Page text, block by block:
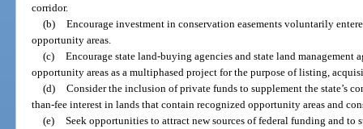
corridor.
(b) Encourage investment in conservation easements voluntarily
opportunity areas.
(c) Encourage state land-buying agencies and state land management
opportunity areas as a multiphased project for the purpose of listing,
(d) Consider the inclusion of private funds to supplement the state’s
than-fee interest in lands that contain recognized opportunity areas and
(e) Seek opportunities to attract new sources of federal funding and to